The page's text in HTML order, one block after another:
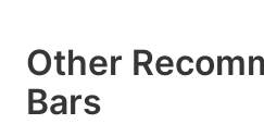
Other
Bars